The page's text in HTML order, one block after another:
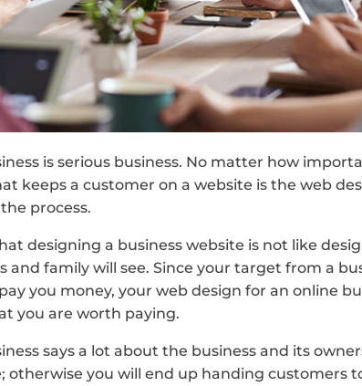
is serious business. No matter how
keeps a customer on a website is the web
process.
designing a business website is not like
family will see. Since your target from a
you money, your web design for an online
you are worth paying.
says a lot about the business and its
otherwise you will end up handing customers